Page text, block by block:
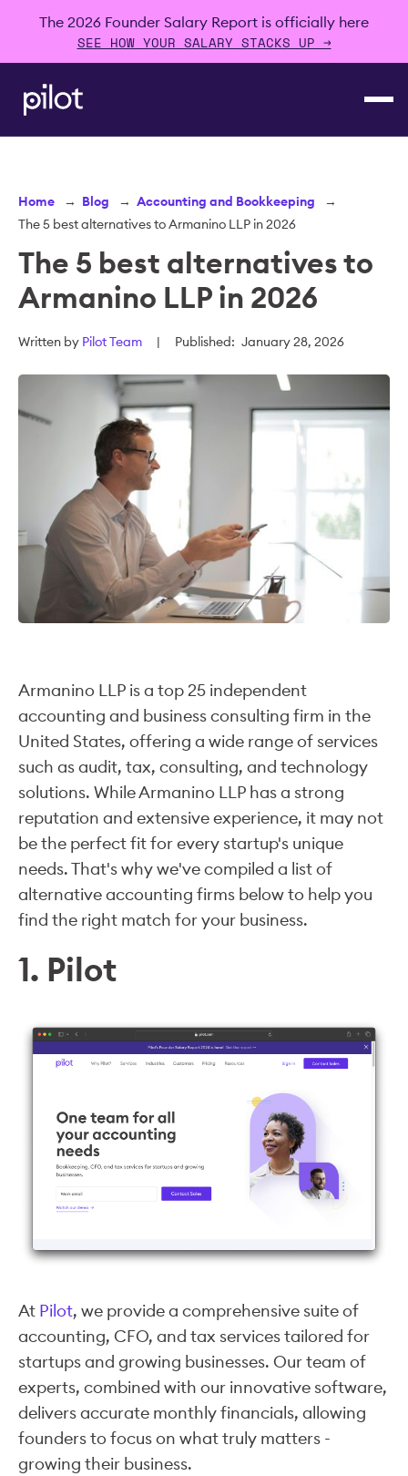
The 2026 Founder Salary Report is officially here
SEE HOW YOUR SALARY STACKS UP →
Home → Blog → Accounting and Bookkeeping
→
The 5 best alternatives to Armanino LLP in 2026
The 5 best alternatives to
Armanino LLP in 2026
Written by Pilot Team | Published: January 28, 2026
Armanino LLP is a top 25 independent
accounting and business consulting firm in the
United States, offering a wide range of services
such as audit, tax, consulting, and technology
solutions. While Armanino LLP has a strong
reputation and extensive experience, it may not
be the perfect fit for every startup's unique
needs. That's why we've compiled a list of
alternative accounting firms below to help you
find the right match for your business.
1. Pilot
At Pilot, we provide a comprehensive suite of
accounting, CFO, and tax services tailored for
startups and growing businesses. Our team of
experts, combined with our innovative software,
delivers accurate monthly financials, allowing
founders to focus on what truly matters -
growing their business.